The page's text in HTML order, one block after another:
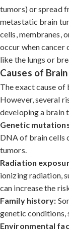
tumors) or spread
metastatic brain
cells, membranes,
occur when cancer
like the lungs or
Causes of
The exact cause
However, several
developing a brain
Genetic
DNA of brain cells
tumors.
Radiation
ionizing radiation,
can increase the
Family history:
genetic conditions,
Environmental